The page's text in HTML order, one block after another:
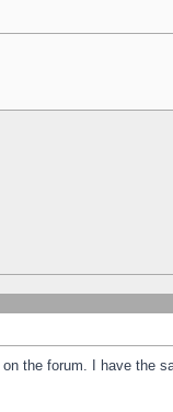
the forum. I have the